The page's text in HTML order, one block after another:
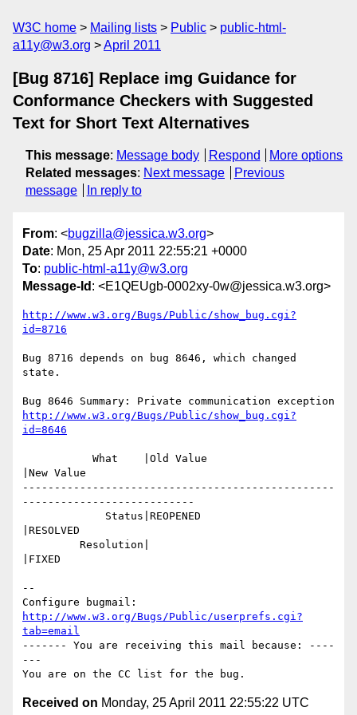
W3C home Mailing lists Public
public-html-
a11y@w3.org
April 2011
[Bug 8716] Replace img Guidance for
Conformance Checkers with Suggested
Text for Short Text Alternatives
This message: Message body Respond
More options
Related messages: Next message
Previous
message
In reply to
From: <bugzilla@jessica.w3.org>
Date: Mon, 25 Apr 2011 22:55:21 +0000
To: public-html-a11y@w3.org
Message-Id : <E1QEUgb-0002xy-0w@jessica.w3.org>
http://www.w3.org/Bugs/Public/show_bug.cgi?
id=8716
Bug 8716 depends on bug 8646, which changed
state.
http://www.w3.org/Bugs/Public/show_bug.cgi?
id=8646
|New Value
-------------------------------------------------
---------------------------
|RESOLVED
|FIXED
--
http://www.w3.org/Bugs/Public/userprefs.cgi?
tab=email
------- You are receiving this mail because: ----
---
Received on Monday, 25 April 2011 22:55:22 UTC